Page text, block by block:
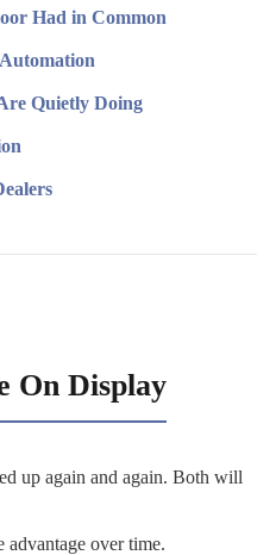
Had in Common
Quietly Doing
On Display
up again and again. Both will
advantage over time.